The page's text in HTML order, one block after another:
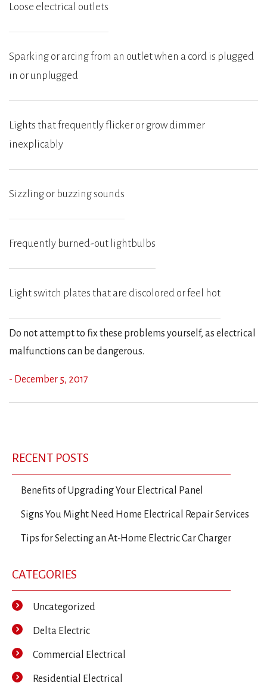
Loose electrical outlets
Sparking or arcing from an outlet when a cord is plugged
in or unplugged
Lights that frequently flicker or grow dimmer
inexplicably
Sizzling or buzzing sounds
Frequently burned-out lightbulbs
Light switch plates that are discolored or feel hot
Do not attempt to fix these problems yourself, as electrical
malfunctions can be dangerous.
- December 5, 2017
navigation
RECENT POSTS
Benefits of Upgrading Your Electrical Panel
Signs You Might Need Home Electrical Repair Services
Tips for Selecting an At-Home Electric Car Charger
CATEGORIES
Uncategorized
Delta Electric
Commercial Electrical
Residential Electrical